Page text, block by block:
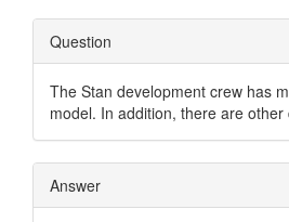
Question
The Stan development crew has
model. In addition, there are
Answer